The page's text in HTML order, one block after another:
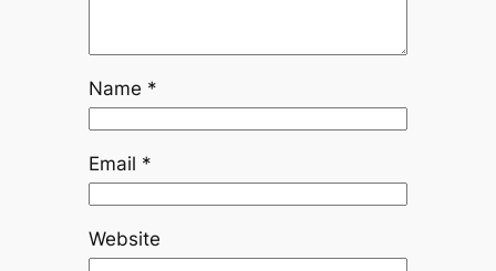
Name *
Email *
Website